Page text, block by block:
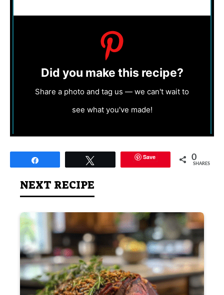
Did you make this recipe?
Share a photo and tag us — we can't wait to
see what you've made!
Save 0
SHARES
NEXT RECIPE